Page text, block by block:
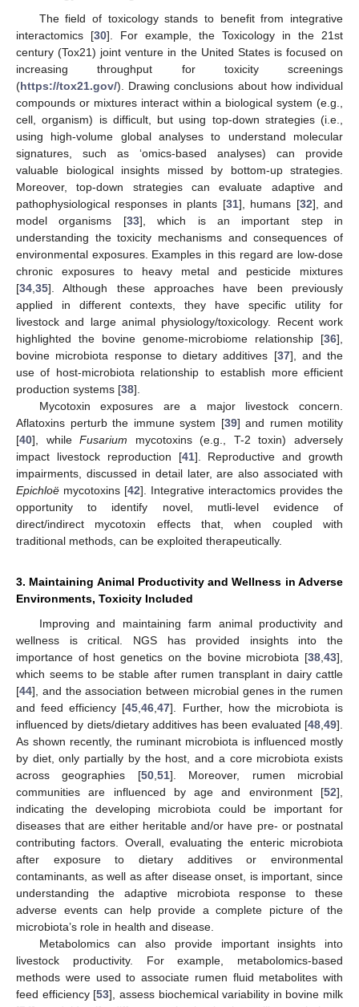
The field of toxicology stands to benefit from integrative
interactomics [30]. For example, the Toxicology in the 21st
century (Tox21) joint venture in the United States is focused on
increasing throughput for toxicity screenings
(https://tox21.gov/). Drawing conclusions about how individual
compounds or mixtures interact within a biological system (e.g.,
cell, organism) is difficult, but using top-down strategies (i.e.,
using high-volume global analyses to understand molecular
signatures, such as ‘omics-based analyses) can provide
valuable biological insights missed by bottom-up strategies.
Moreover, top-down strategies can evaluate adaptive and
pathophysiological responses in plants [31], humans [32], and
model organisms [33], which is an important step in
understanding the toxicity mechanisms and consequences of
environmental exposures. Examples in this regard are low-dose
chronic exposures to heavy metal and pesticide mixtures
[34,35]. Although these approaches have been previously
applied in different contexts, they have specific utility for
livestock and large animal physiology/toxicology. Recent work
highlighted the bovine genome-microbiome relationship [36],
bovine microbiota response to dietary additives [37], and the
use of host-microbiota relationship to establish more efficient
production systems [38].
Mycotoxin exposures are a major livestock concern.
Aflatoxins perturb the immune system [39] and rumen motility
[40], whileFusarium mycotoxins (e.g., T-2 toxin) adversely
impact livestock reproduction [41]. Reproductive and growth
impairments, discussed in detail later, are also associated with
Epichloë mycotoxins [42]. Integrative interactomics provides the
opportunity to identify novel, mutli-level evidence of
direct/indirect mycotoxin effects that, when coupled with
traditional methods, can be exploited therapeutically.
3. Maintaining Animal Productivity and Wellness in Adverse
Environments, Toxicity Included
Improving and maintaining farm animal productivity and
wellness is critical. NGS has provided insights into the
importance of host genetics on the bovine microbiota [38,43],
which seems to be stable after rumen transplant in dairy cattle
[44], and the association between microbial genes in the rumen
and feed efficiency [45,46,47]. Further, how the microbiota is
influenced by diets/dietary additives has been evaluated [48,49].
As shown recently, the ruminant microbiota is influenced mostly
by diet, only partially by the host, and a core microbiota exists
across geographies [50,51]. Moreover, rumen microbial
communities are influenced by age and environment [52],
indicating the developing microbiota could be important for
diseases that are either heritable and/or have pre- or postnatal
contributing factors. Overall, evaluating the enteric microbiota
after exposure to dietary additives or environmental
contaminants, as well as after disease onset, is important, since
understanding the adaptive microbiota response to these
adverse events can help provide a complete picture of the
microbiota’s role in health and disease.
Metabolomics can also provide important insights into
livestock productivity. For example, metabolomics-based
methods were used to associate rumen fluid metabolites with
feed efficiency [53], assess biochemical variability in bovine milk